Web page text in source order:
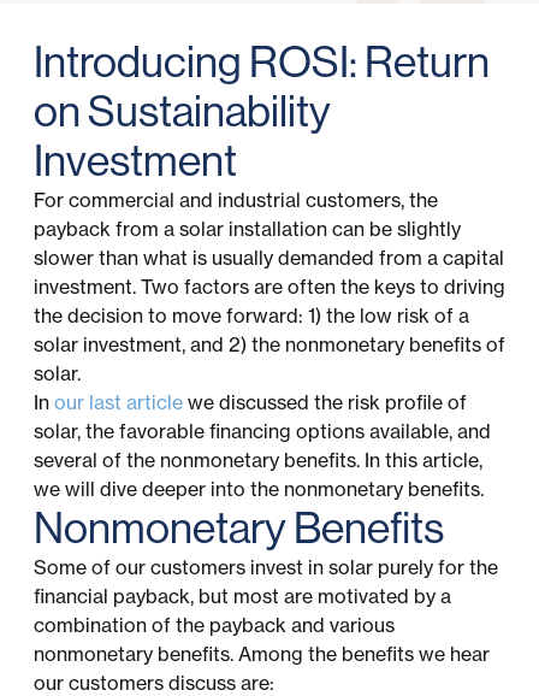
Introducing ROSI: Return
on Sustainability
Investment
For commercial and industrial customers, the
payback from a solar installation can be slightly
slower than what is usually demanded from a capital
investment. Two factors are often the keys to driving
the decision to move forward: 1) the low risk of a
solar investment, and 2) the nonmonetary benefits of
solar.
In our last article we discussed the risk profile of
solar, the favorable financing options available, and
several of the nonmonetary benefits. In this article,
we will dive deeper into the nonmonetary benefits.
Nonmonetary Benefits
Some of our customers invest in solar purely for the
financial payback, but most are motivated by a
combination of the payback and various
nonmonetary benefits. Among the benefits we hear
our customers discuss are: